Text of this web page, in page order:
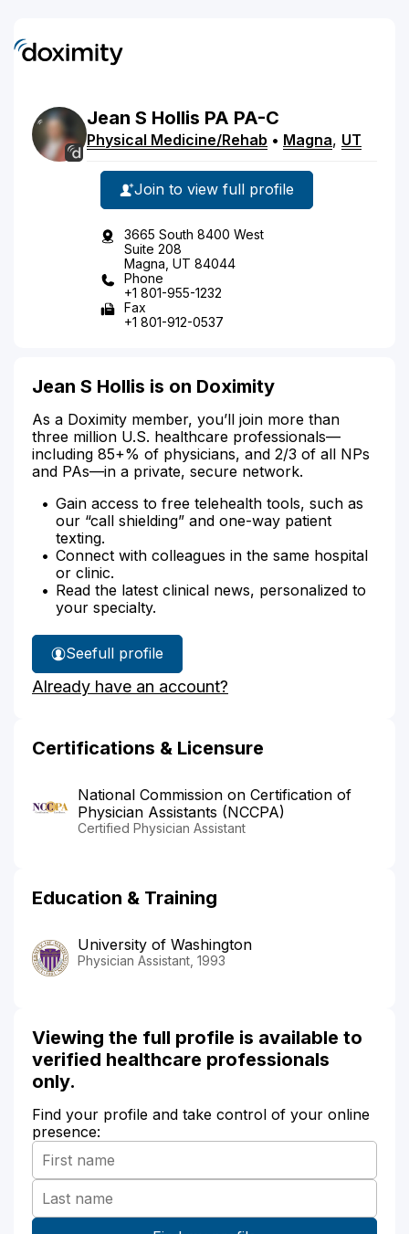
Jean S Hollis PA PA-C
Physical Medicine/Rehab • Magna, UT
Join to view full profile
3665 South 8400 West
Suite 208
Magna, UT 84044
Phone
+1 801-955-1232
Fax
+1 801-912-0537
Jean S Hollis is on Doximity
As a Doximity member, you’ll join more than
three million U.S. healthcare professionals—
including 85+% of physicians, and 2/3 of all NPs
and PAs—in a private, secure network.
Gain access to free telehealth tools, such as
our “call shielding” and one-way patient
texting.
Connect with colleagues in the same hospital
or clinic.
Read the latest clinical news, personalized to
your specialty.
See
Jean
Hollis'
full profile
Already have an account?
Certifications & Licensure
National Commission on Certification of
Physician Assistants (NCCPA)
Certified Physician Assistant
Education & Training
University of Washington
Physician Assistant, 1993
Viewing the full profile is available to
verified healthcare professionals
only.
Find your profile and take control of your online
presence: